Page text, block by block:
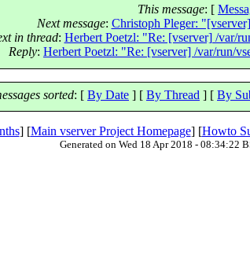
This message: [
Next message: Christoph Pleger:
in thread: Herbert Poetzl: "Re: [vserver] /var/
Reply: Herbert Poetzl: "Re: [vserver] /var/run/
sorted: [ By Date ] [ By Thread ] [ By
] [Main vserver Project Homepage] [Howto
Generated on Wed 18 Apr 2018 - 08:34:22